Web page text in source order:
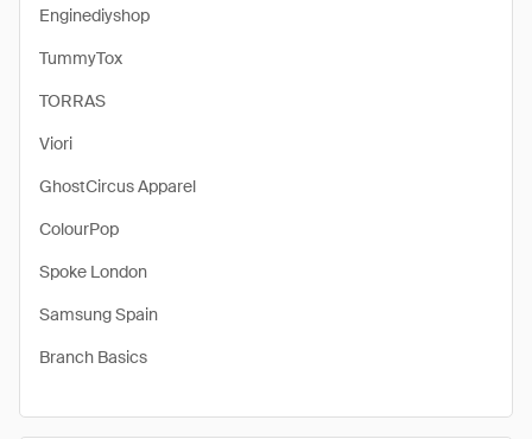
Enginediyshop
TummyTox
TORRAS
Viori
GhostCircus Apparel
ColourPop
Spoke London
Samsung Spain
Branch Basics